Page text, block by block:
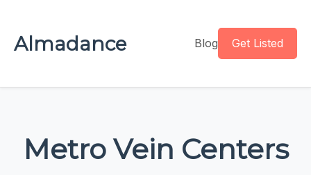
Almadance Blog Get Listed
Metro Vein Centers